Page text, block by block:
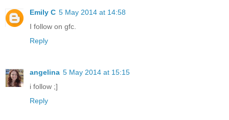
Emily C 5 May 2014 at 14:58
I follow on gfc.
Reply
angelina 5 May 2014 at 15:15
i follow ;]
Reply